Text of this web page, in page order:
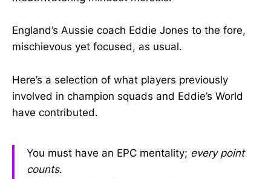
England’s Aussie coach Eddie Jones to the fore,
mischievous yet focused, as usual.
Here’s a selection of what players previously
involved in champion squads and Eddie’s World
have contributed.
You must have an EPC mentality; every point
counts.